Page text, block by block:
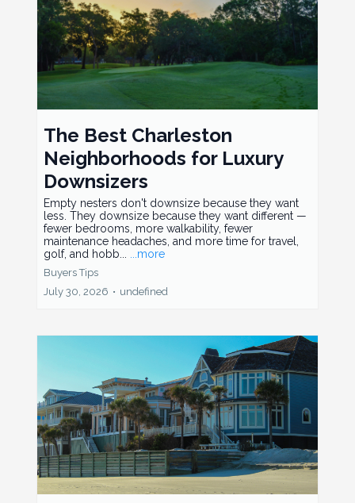
The Best Charleston
Neighborhoods for Luxury
Downsizers
Empty nesters don't downsize because they want
less. They downsize because they want different —
fewer bedrooms, more walkability, fewer
maintenance headaches, and more time for travel,
golf, and hobb...
...more
Buyers Tips
July 30, 2026 • undefined